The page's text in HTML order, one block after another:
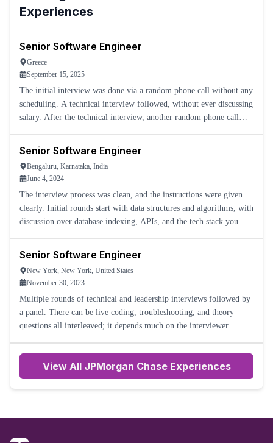
Experiences
Senior Software Engineer
Greece
September 15, 2025
The initial interview was done via a random phone call without any
scheduling. A technical interview followed, without ever discussing
salary. After the technical interview, another random phone call
Senior Software Engineer
Bengaluru, Karnataka, India
June 4, 2024
The interview process was clean, and the instructions were given
clearly. Initial rounds start with data structures and algorithms, with
discussion over database indexing, APIs, and the tech stack you
Senior Software Engineer
New York, New York, United States
November 30, 2023
Multiple rounds of technical and leadership interviews followed by
a panel. There can be live coding, troubleshooting, and theory
questions all interleaved; it depends much on the interviewer.
View All JPMorgan Chase Experiences